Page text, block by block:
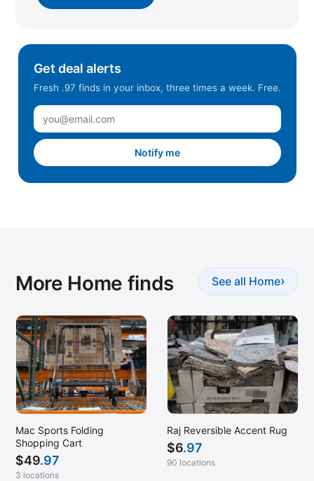
Get deal alerts
Fresh .97 finds in your inbox, three times a week. Free.
Notify me
More Home finds See all Home›
Mac Sports Folding
Shopping Cart
$49.97
3 locations
Raj Reversible Accent Rug
$6.97
90 locations